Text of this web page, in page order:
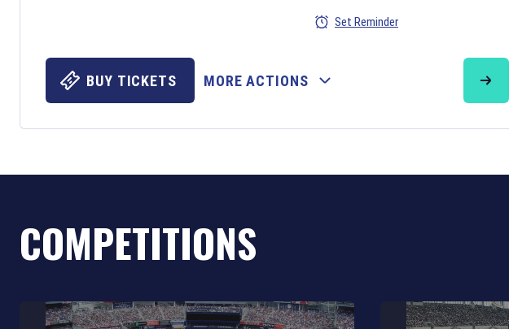
Set Reminder
BUY TICKETS MORE ACTIONS
COMPETITIONS